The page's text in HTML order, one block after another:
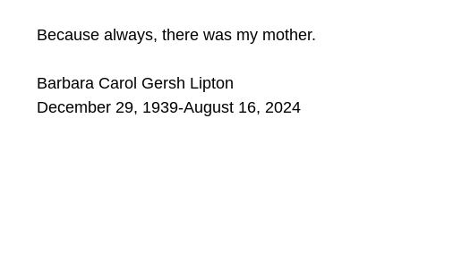
Because always, there was my mother.
Barbara Carol Gersh Lipton
December 29, 1939-August 16, 2024